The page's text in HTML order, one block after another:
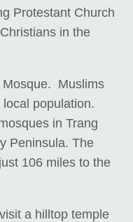
Protestant Church
in the
Muslims
population.
in Trang
Peninsula. The
106 miles to the
a hilltop temple